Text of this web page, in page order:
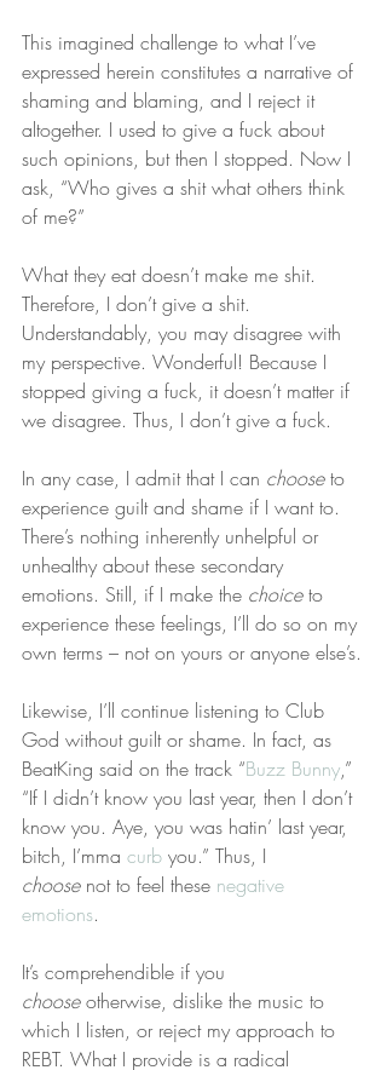
This imagined challenge to what I’ve
expressed herein constitutes a narrative of
shaming and blaming, and I reject it
altogether. I used to give a fuck about
such opinions, but then I stopped. Now I
ask, “Who gives a shit what others think
of me?”
What they eat doesn’t make me shit.
Therefore, I don’t give a shit.
Understandably, you may disagree with
my perspective. Wonderful! Because I
stopped giving a fuck, it doesn’t matter if
we disagree. Thus, I don’t give a fuck.
In any case, I admit that I can choose to
experience guilt and shame if I want to.
There’s nothing inherently unhelpful or
unhealthy about these secondary
emotions. Still, if I make the choice to
experience these feelings, I’ll do so on my
own terms – not on yours or anyone else’s.
Likewise, I’ll continue listening to Club
God without guilt or shame. In fact, as
BeatKing said on the track “Buzz Bunny,”
“If I didn’t know you last year, then I don’t
know you. Aye, you was hatin’ last year,
bitch, I’mma curb you.” Thus, I
choose not to feel these negative
emotions.
It’s comprehendible if you
choose otherwise, dislike the music to
which I listen, or reject my approach to
REBT. What I provide is a radical